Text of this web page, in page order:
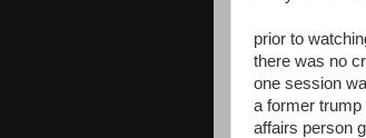
prior to
there was no
one session
a former trump
affairs person